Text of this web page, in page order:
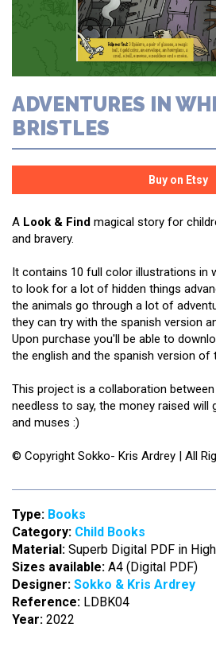
ADVENTURES IN
BRISTLES
A Look & Find magical story for
and bravery.
It contains 10 full color illustrations in
to look for a lot of hidden things
the animals go through a lot of
they can try with the spanish version
Upon purchase you'll be able to
the english and the spanish version of
This project is a collaboration
needless to say, the money raised will
and muses :)
© Copyright Sokko- Kris Ardrey | All
Type: Books
Category: Child Books
Material: Superb Digital PDF in
Sizes available: A4 (Digital PDF)
Designer: Sokko & Kris Ardrey
Reference: LDBK04
Year: 2022